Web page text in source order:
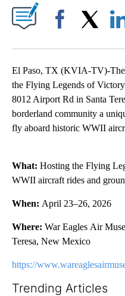
El Paso, TX (KVIA-TV)-
the Flying Legends of
8012 Airport Rd in Santa
borderland community a
fly aboard historic WWII
What: Hosting the Flying
WWII aircraft rides and
When: April 23–26, 2026
Where: War Eagles Air
Teresa, New Mexico
https://
Trending Articles